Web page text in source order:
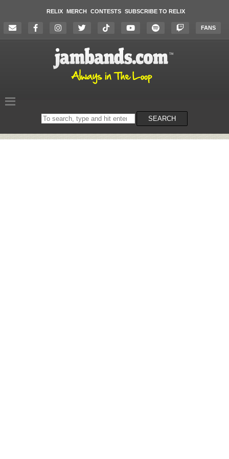
RELIX MERCH CONTESTS SUBSCRIBE TO RELIX
FANS
Search
on
SEARCH